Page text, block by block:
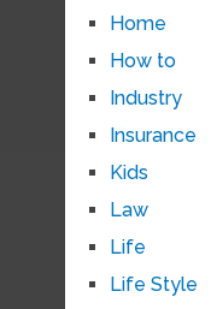
Home
How to
Industry
Insurance
Kids
Law
Life
Life Style